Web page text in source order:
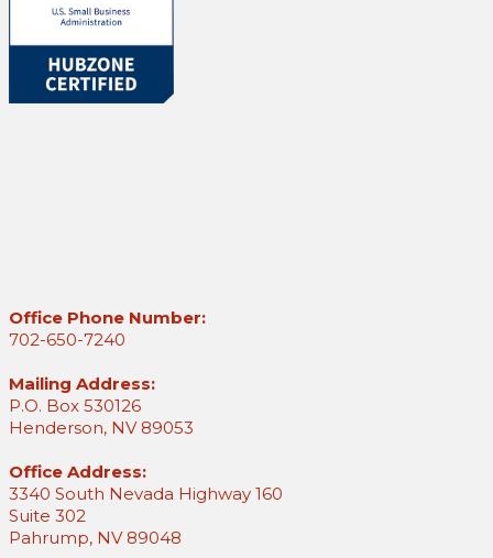
Office Phone Number:
702-650-7240
Mailing Address:
P.O. Box 530126
Henderson, NV 89053
Office Address:
3340 South Nevada Highway 160
Suite 302
Pahrump, NV 89048